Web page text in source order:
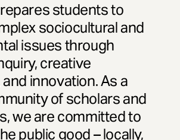
students to
sociocultural and
issues through
creative
innovation. As a
of scholars and
we are committed to
public good – locally,